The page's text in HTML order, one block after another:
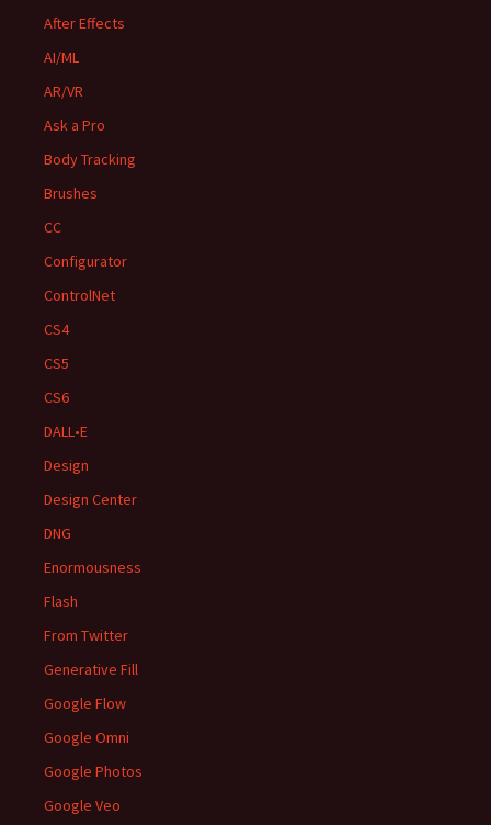
After Effects
AI/ML
AR/VR
Ask a Pro
Body Tracking
Brushes
CC
Configurator
ControlNet
CS4
CS5
CS6
DALL•E
Design
Design Center
DNG
Enormousness
Flash
From Twitter
Generative Fill
Google Flow
Google Omni
Google Photos
Google Veo